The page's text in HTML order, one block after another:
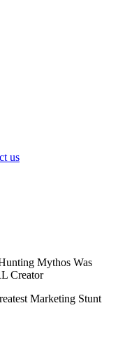
us
Marketing Stunt